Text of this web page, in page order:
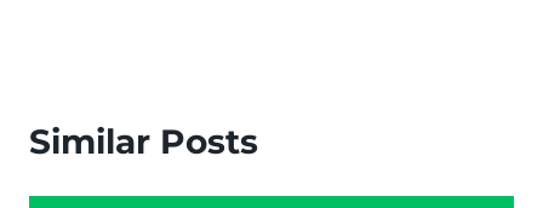
Similar Posts